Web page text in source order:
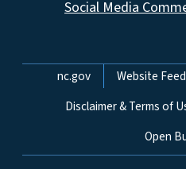
Social Media
Network Menu
nc.gov Website
Disclaimer & Terms of
Open